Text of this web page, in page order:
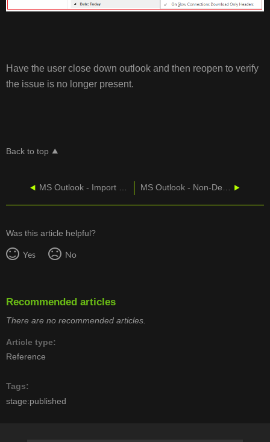
Have the user close down outlook and then reopen to verify
the issue is no longer present.
Back to top
Was this article helpful?
Yes No
Recommended articles
There are no recommended articles.
Article type
Reference
Tags
stage:published